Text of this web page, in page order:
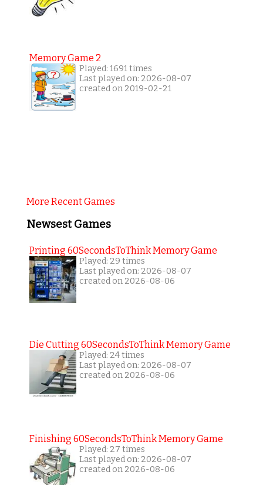
Memory Game 2
Played: 1691 times
Last played on: 2026-08-07
created on 2019-02-21
More Recent Games
Newsest Games
Printing 60SecondsToThink Memory Game
Played: 29 times
Last played on: 2026-08-07
created on 2026-08-06
Die Cutting 60SecondsToThink Memory Game
Played: 24 times
Last played on: 2026-08-07
created on 2026-08-06
Finishing 60SecondsToThink Memory Game
Played: 27 times
Last played on: 2026-08-07
created on 2026-08-06